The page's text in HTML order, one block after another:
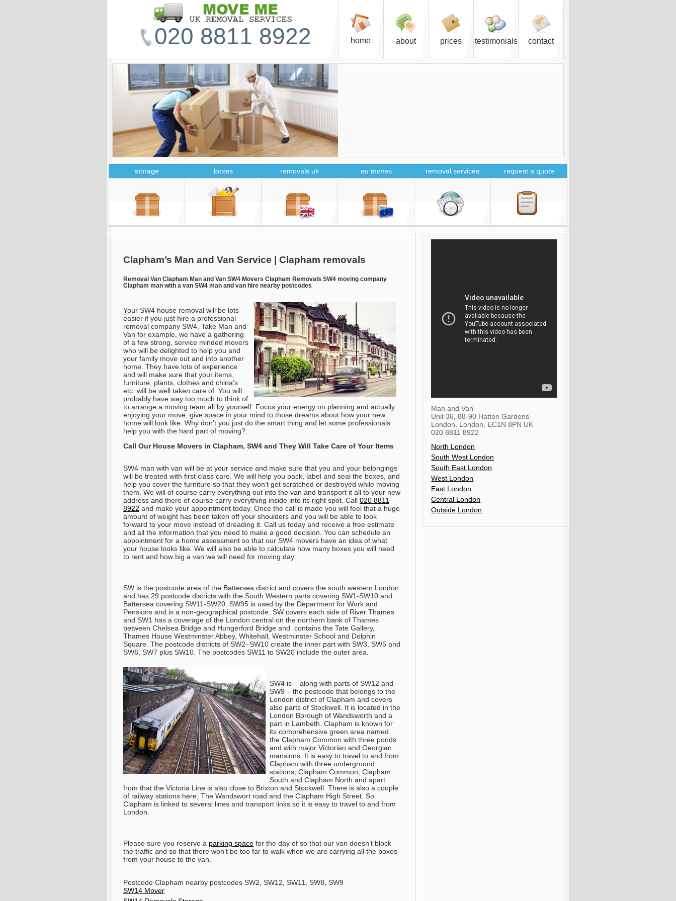
020 8811 8922 home about prices testimonials contact
storage boxes removals uk eu moves removal services request a quote
Clapham’s Man and Van Service | Clapham removals
Removal Van Clapham Man and Van SW4 Movers Clapham Removals SW4 moving company
Clapham man with a van SW4 man and van hire nearby postcodes
Your SW4 house removal will be lots
easier if you just hire a professional
removal company SW4. Take Man and
Van for example, we have a gathering
of a few strong, service minded movers
who will be delighted to help you and
your family move out and into another
home. They have lots of experience
and will make sure that your items,
furniture, plants, clothes and china’s
etc. will be well taken care of. You will
probably have way too much to think of
to arrange a moving team all by yourself. Focus your energy on planning and actually
enjoying your move, give space in your mind to those dreams about how your new
home will look like. Why don’t you just do the smart thing and let some professionals
help you with the hard part of moving?.
Call Our House Movers in Clapham, SW4 and They Will Take Care of Your Items
SW4 man with van will be at your service and make sure that you and your belongings
will be treated with first class care. We will help you pack, label and seal the boxes, and
help you cover the furniture so that they won’t get scratched or destroyed while moving
them. We will of course carry everything out into the van and transport it all to your new
address and there of course carry everything inside into its right spot. Call 020 8811
8922 and make your appointment today. Once the call is made you will feel that a huge
amount of weight has been taken off your shoulders and you will be able to look
forward to your move instead of dreading it. Call us today and receive a free estimate
and all the information that you need to make a good decision. You can schedule an
appointment for a home assessment so that our SW4 movers have an idea of what
your house looks like. We will also be able to calculate how many boxes you will need
to rent and how big a van we will need for moving day.
SW is the postcode area of the Battersea district and covers the south western London
and has 29 postcode districts with the South Western parts covering SW1-SW10 and
Battersea covering SW11-SW20. SW95 is used by the Department for Work and
Pensions and is a non-geographical postcode. SW covers each side of River Thames
and SW1 has a coverage of the London central on the northern bank of Thames
between Chelsea Bridge and Hungerford Bridge and contains the Tate Gallery,
Thames House Westminster Abbey, Whitehall, Westminster School and Dolphin
Square. The postcode districts of SW2–SW10 create the inner part with SW3, SW5 and
SW6, SW7 plus SW10. The postcodes SW11 to SW20 include the outer area.
SW4 is – along with parts of SW12 and
SW9 – the postcode that belongs to the
London district of Clapham and covers
also parts of Stockwell. It is located in the
London Borough of Wandsworth and a
part in Lambeth. Clapham is known for
its comprehensive green area named
the Clapham Common with three ponds
and with major Victorian and Georgian
mansions. It is easy to travel to and from
Clapham with three underground
stations; Clapham Common, Clapham
South and Clapham North and apart
from that the Victoria Line is also close to Brixton and Stockwell. There is also a couple
of railway stations here; The Wandswort road and the Clapham High Street. So
Clapham is linked to several lines and transport links so it is easy to travel to and from
London.
Please sure you reserve a parking space for the day of so that our van doesn’t block
the traffic and so that there won’t be too far to walk when we are carrying all the boxes
from your house to the van.
Postcode Clapham nearby postcodes SW2, SW12, SW11, SW8, SW9
SW14 Mover
Man and Van
Unit 36, 88-90 Hatton Gardens
London
London EC1N 8PN UK
020 8811 8922
North London
South West London
South East London
West London
East London
Central London
Outside London